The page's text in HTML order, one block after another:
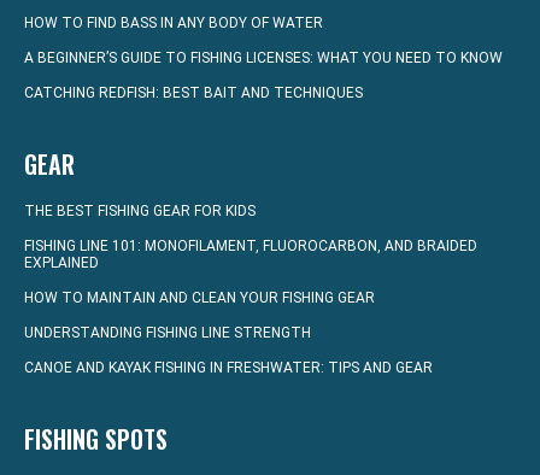
HOW TO FIND BASS IN ANY BODY OF WATER
A BEGINNER’S GUIDE TO FISHING LICENSES: WHAT YOU NEED TO KNOW
CATCHING REDFISH: BEST BAIT AND TECHNIQUES
GEAR
THE BEST FISHING GEAR FOR KIDS
FISHING LINE 101: MONOFILAMENT, FLUOROCARBON, AND BRAIDED
EXPLAINED
HOW TO MAINTAIN AND CLEAN YOUR FISHING GEAR
UNDERSTANDING FISHING LINE STRENGTH
CANOE AND KAYAK FISHING IN FRESHWATER: TIPS AND GEAR
FISHING SPOTS